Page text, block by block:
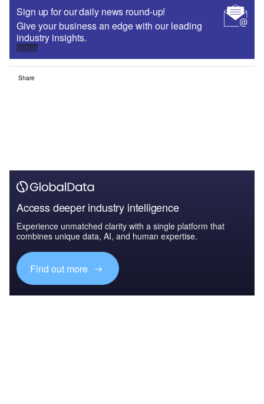
Sign up for our daily news round-up!
Give your business an edge with our leading
industry insights.
Sign up
Share
Access deeper industry intelligence
Experience unmatched clarity with a single platform that
combines unique data, AI, and human expertise.
Find out more